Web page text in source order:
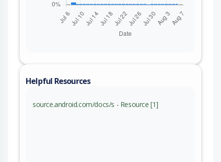
Helpful Resources
source.android.com/docs/s - Resource [1]